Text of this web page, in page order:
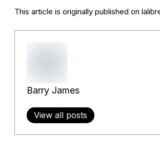
This article is originally published on
Barry James
View all posts